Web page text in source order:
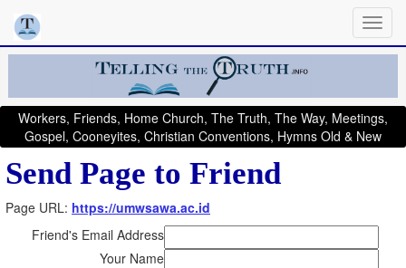
Workers, Friends, Home Church, The Truth, The Way, Meetings,
Gospel, Cooneyites, Christian Conventions, Hymns Old & New
Send Page to Friend
Page URL: https://umwsawa.ac.id
Friend's Email Address
Your Name